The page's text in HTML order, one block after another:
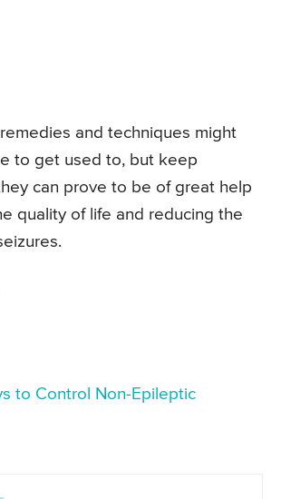
and techniques might
to get used to, but keep
can prove to be of great help
quality of life and reducing the
to Control Non-Epileptic